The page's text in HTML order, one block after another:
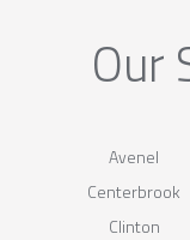
Our
Avenel
Centerbrook
Clinton